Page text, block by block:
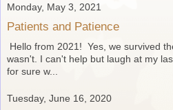
Monday, May 3, 2021
Patients and Patience
Hello from 2021! Yes, we survived
wasn't. I can't help but laugh at my
for sure w...
Tuesday, June 16, 2020